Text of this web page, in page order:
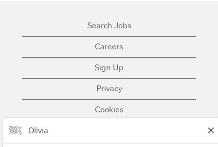
Search Jobs
Careers
Sign Up
Privacy
Cookies